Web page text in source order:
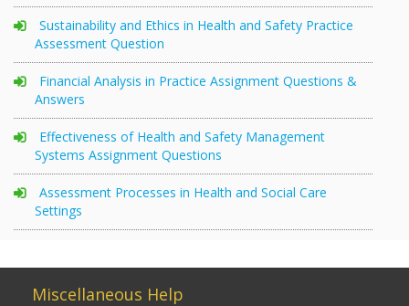
Sustainability and Ethics in Health and Safety Practice
Assessment Question
Financial Analysis in Practice Assignment Questions &
Answers
Effectiveness of Health and Safety Management
Systems Assignment Questions
Assessment Processes in Health and Social Care
Settings
Miscellaneous Help